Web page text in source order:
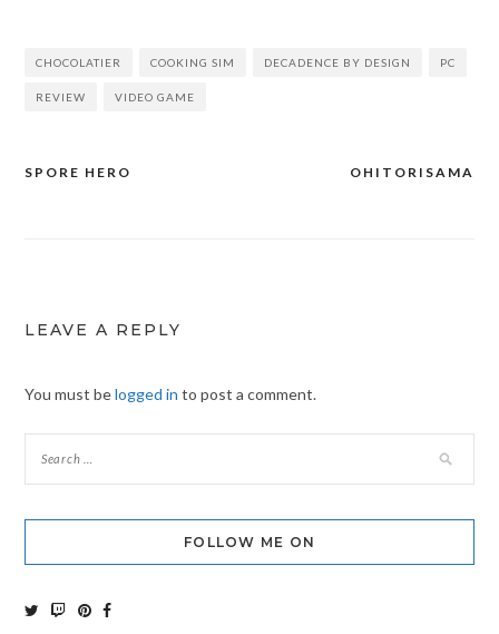
CHOCOLATIER COOKING SIM DECADENCE BY DESIGN PC
REVIEW VIDEO GAME
Post
OHITORISAMA
SPORE HERO
LEAVE A REPLY
You must belogged in to post a comment.
FOLLOW ME ON